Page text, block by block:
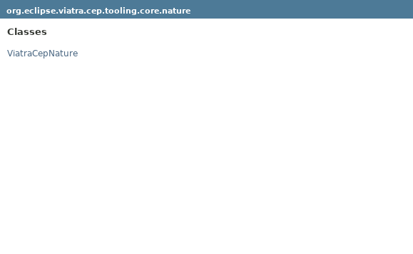
org.eclipse.viatra.cep.tooling.core.nature
Classes
ViatraCepNature